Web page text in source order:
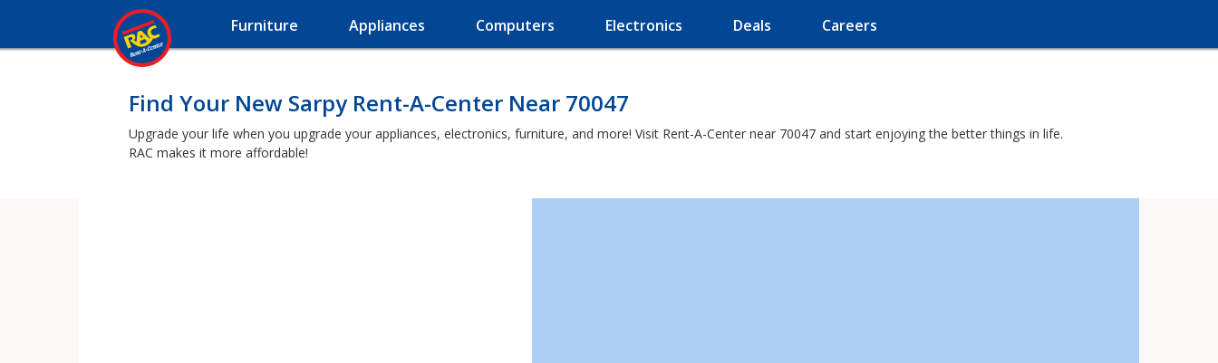
Furniture Appliances Computers Electronics Deals Careers
Find Your New Sarpy Rent-A-Center Near 70047
Upgrade your life when you upgrade your appliances, electronics, furniture, and more! Visit Rent-A-Center near 70047 and start enjoying the better things in life.
RAC makes it more affordable!